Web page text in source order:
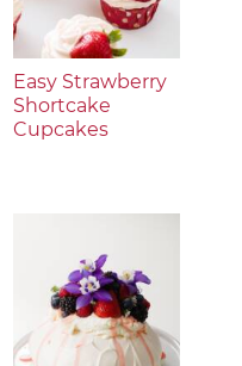
Easy Strawberry
Shortcake
Cupcakes